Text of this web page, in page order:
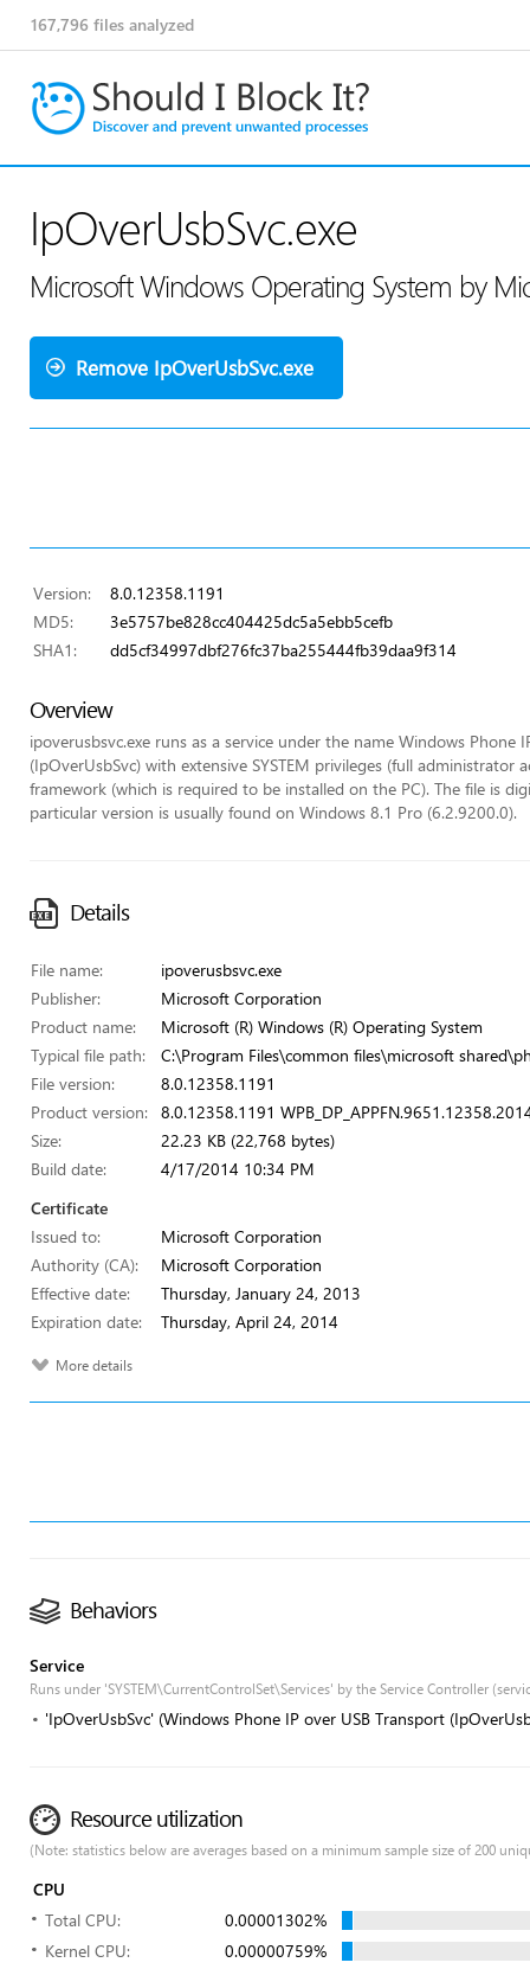
167,796 files analyzed
IpOverUsbSvc.exe
Microsoft Windows Operating System by
Remove IpOverUsbSvc.exe
Version:
8.0.12358.1191
MD5:
3e5757be828cc404425dc5a5ebb5cefb
SHA1:
dd5cf34997dbf276fc37ba255444fb39daa9f314
Overview
ipoverusbsvc.exe runs as a service under the name Windows Phone
(IpOverUsbSvc) with extensive SYSTEM privileges (full administrator
framework (which is required to be installed on the PC). The file is
particular version is usually found on Windows 8.1 Pro (6.2.9200.0).
Details
File name:
ipoverusbsvc.exe
Publisher:
Microsoft Corporation
Product name:
Microsoft (R) Windows (R) Operating System
Typical file path:
C:\Program Files\common files\microsoft
File version:
8.0.12358.1191
Product version:
8.0.12358.1191
Size:
22.23 KB (22,768 bytes)
Build date:
4/17/2014 10:34 PM
Certificate
Issued to:
Microsoft Corporation
Authority (CA):
Microsoft Corporation
Effective date:
Thursday, January 24, 2013
Expiration date:
Thursday, April 24, 2014
More details
Behaviors
Service
Runs under 'SYSTEM\CurrentControlSet\Services' by the Service Controller
'IpOverUsbSvc' (Windows Phone IP over USB Transport
Resource utilization
(Note: statistics below are averages based on a minimum sample size of 200
CPU
Total CPU:
0.00001302%
Kernel CPU:
0.00000759%